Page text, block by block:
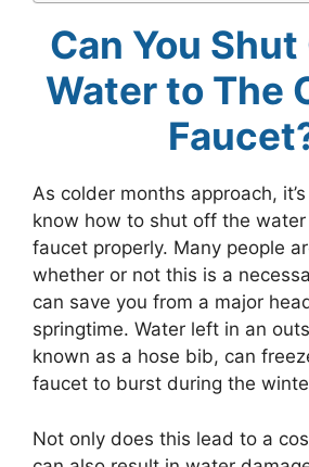
Can You
Water to The
As colder months approach,
know how to shut off the
faucet properly. Many people
whether or not this is a
can save you from a major
springtime. Water left in an
known as a hose bib, can
faucet to burst during the
Not only does this lead to a